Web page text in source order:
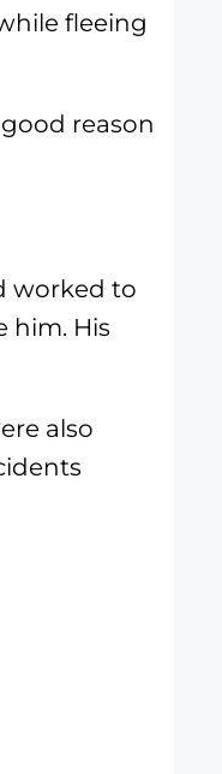
fleeing
reason
worked to
him. His
also